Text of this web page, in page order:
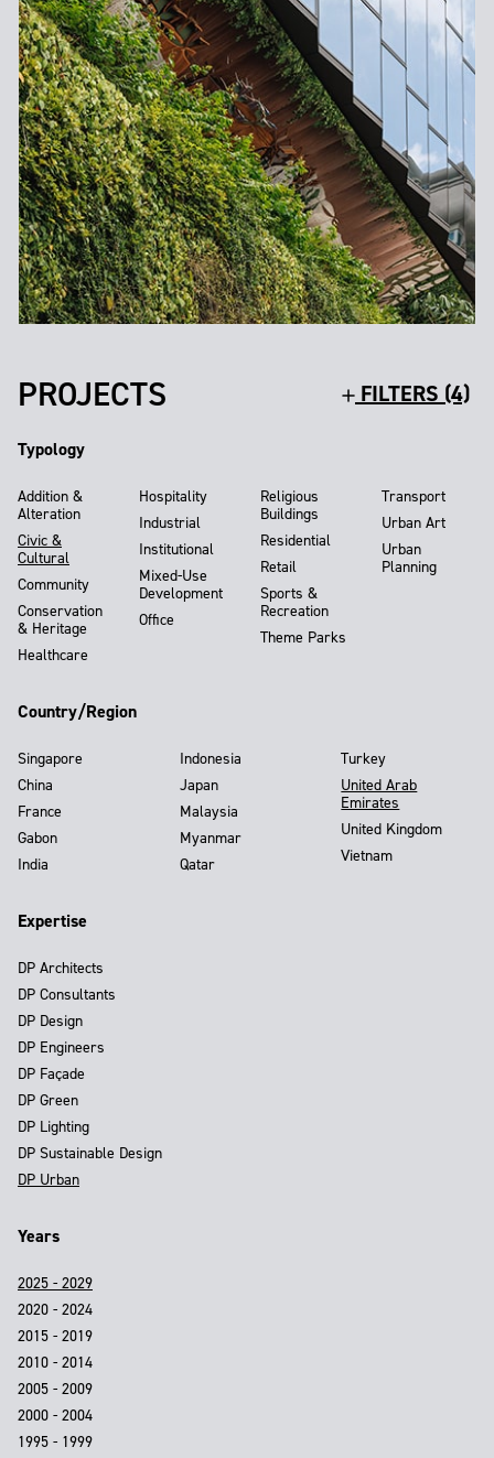
PROJECTS FILTERS (4)
Typology
Addition &
Alteration
Civic &
Cultural
Community
Conservation
& Heritage
Healthcare
Hospitality
Industrial
Institutional
Mixed-Use
Development
Office
Religious
Buildings
Residential
Retail
Sports &
Recreation
Theme Parks
Transport
Urban Art
Urban
Planning
Country/Region
Singapore
China
France
Gabon
India
Indonesia
Japan
Malaysia
Myanmar
Qatar
Turkey
United Arab
Emirates
United Kingdom
Vietnam
Expertise
DP Architects
DP Consultants
DP Design
DP Engineers
DP Façade
DP Green
DP Lighting
DP Sustainable Design
DP Urban
Years
2025 - 2029
2020 - 2024
2015 - 2019
2010 - 2014
2005 - 2009
2000 - 2004
1995 - 1999